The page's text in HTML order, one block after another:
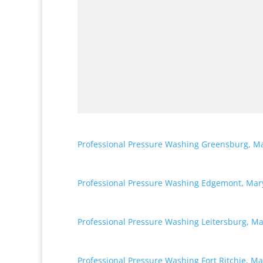
Professional Pressure Washing Greensburg,
Professional Pressure Washing Edgemont,
Professional Pressure Washing Leitersburg,
Professional Pressure Washing Fort Ritchie,